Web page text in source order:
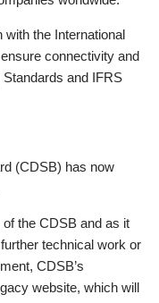
the International
connectivity and
and IFRS
(CDSB) has now
the CDSB and as it
technical work or
CDSB’s
website, which will